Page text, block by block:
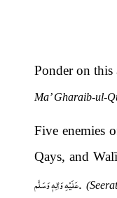
Ponder on
Ma’ Gharaib-ul-
Five enemies
Qays, and
عَلَيْهِ وَاٰلِهٖ وَسَلَّم.